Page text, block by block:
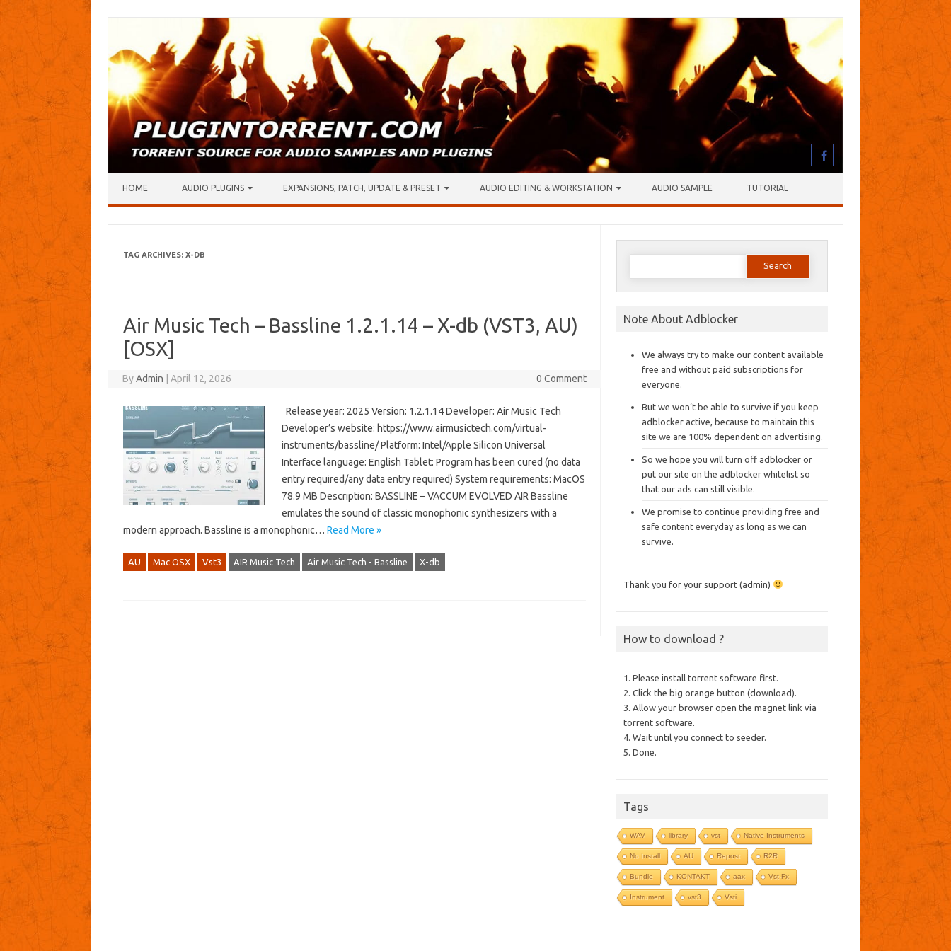
HOME AUDIO PLUGINS EXPANSIONS, PATCH, UPDATE & PRESET AUDIO EDITING & WORKSTATION AUDIO SAMPLE TUTORIAL
TAG ARCHIVES: X-DB
Air Music Tech – Bassline 1.2.1.14 – X-db (VST3, AU)
[OSX]
ByAdmin April 12, 2026 0 Comment
Release year: 2025 Version: 1.2.1.14 Developer: Air Music Tech
Developer’s website: https://www.airmusictech.com/virtual-
instruments/bassline/ Platform: Intel/Apple Silicon Universal
Interface language: English Tablet: Program has been cured (no data
entry required/any data entry required) System requirements: MacOS
78.9 MB Description: BASSLINE – VACCUM EVOLVED AIR Bassline
emulates the sound of classic monophonic synthesizers with a
modern approach. Bassline is a monophonic… Read More »
AU Mac OSX Vst3 AIR Music Tech Air Music Tech - Bassline X-db
Search
Note About Adblocker
We always try to make our content available
free and without paid subscriptions for
everyone.
But we won’t be able to survive if you keep
adblocker active, because to maintain this
site we are 100% dependent on advertising.
So we hope you will turn off adblocker or
put our site on the adblocker whitelist so
that our ads can still visible.
We promise to continue providing free and
safe content everyday as long as we can
survive.
Thank you for your support (admin)
How to download ?
1. Please install torrent software first.
2. Click the big orange button (download).
3. Allow your browser open the magnet link via
torrent software.
4. Wait until you connect to seeder.
5. Done.
Tags
WAV library vst Native Instruments
No Install AU Repost R2R
Bundle KONTAKT aax Vst-Fx
Instrument vst3 Vsti